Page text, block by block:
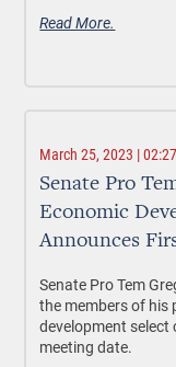
Read More.
March 25, 2023 |
Senate Pro
Economic
Announces
Senate Pro Tem
the members of his
development
meeting date.